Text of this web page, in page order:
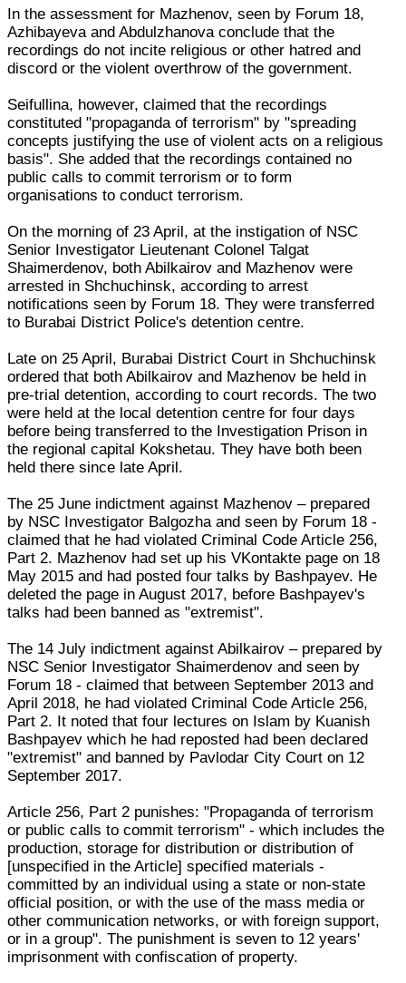
In the assessment for Mazhenov, seen by Forum 18,
Azhibayeva and Abdulzhanova conclude that the
recordings do not incite religious or other hatred and
discord or the violent overthrow of the government.
Seifullina, however, claimed that the recordings
constituted "propaganda of terrorism" by "spreading
concepts justifying the use of violent acts on a religious
basis". She added that the recordings contained no
public calls to commit terrorism or to form
organisations to conduct terrorism.
On the morning of 23 April, at the instigation of NSC
Senior Investigator Lieutenant Colonel Talgat
Shaimerdenov, both Abilkairov and Mazhenov were
arrested in Shchuchinsk, according to arrest
notifications seen by Forum 18. They were transferred
to Burabai District Police's detention centre.
Late on 25 April, Burabai District Court in Shchuchinsk
ordered that both Abilkairov and Mazhenov be held in
pre-trial detention, according to court records. The two
were held at the local detention centre for four days
before being transferred to the Investigation Prison in
the regional capital Kokshetau. They have both been
held there since late April.
The 25 June indictment against Mazhenov – prepared
by NSC Investigator Balgozha and seen by Forum 18 -
claimed that he had violated Criminal Code Article 256,
Part 2. Mazhenov had set up his VKontakte page on 18
May 2015 and had posted four talks by Bashpayev. He
deleted the page in August 2017, before Bashpayev's
talks had been banned as "extremist".
The 14 July indictment against Abilkairov – prepared by
NSC Senior Investigator Shaimerdenov and seen by
Forum 18 - claimed that between September 2013 and
April 2018, he had violated Criminal Code Article 256,
Part 2. It noted that four lectures on Islam by Kuanish
Bashpayev which he had reposted had been declared
"extremist" and banned by Pavlodar City Court on 12
September 2017.
Article 256, Part 2 punishes: "Propaganda of terrorism
or public calls to commit terrorism" - which includes the
production, storage for distribution or distribution of
[unspecified in the Article] specified materials -
committed by an individual using a state or non-state
official position, or with the use of the mass media or
other communication networks, or with foreign support,
or in a group". The punishment is seven to 12 years'
imprisonment with confiscation of property.